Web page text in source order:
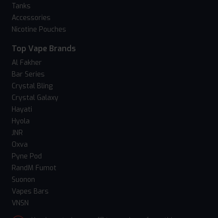
Tanks
Accessories
Nicotine Pouches
Top Vape Brands
Al Fakher
Bar Series
Crystal Bling
Crystal Galaxy
Hayati
Hyola
JNR
Oxva
Pyne Pod
RandM Fumot
Suonon
Vapes Bars
VNSN